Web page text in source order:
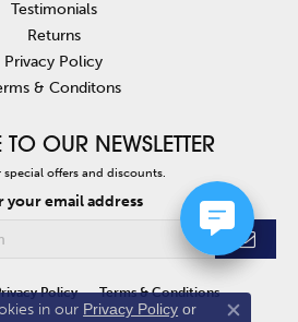
Testimonials
Returns
Privacy Policy
& Conditons
TO OUR NEWSLETTER
offers and discounts.
your email address
Policy Terms & Conditions
in our Privacy Policy or